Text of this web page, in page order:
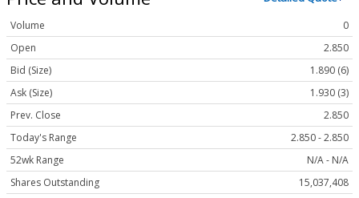
Volume
0
Open
2.850
Bid (Size)
1.890 (6)
Ask (Size)
1.930 (3)
Prev. Close
2.850
Today's Range
2.850 - 2.850
52wk Range
N/A - N/A
Shares Outstanding
15,037,408